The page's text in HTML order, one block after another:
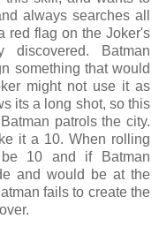
always searches all
red flag on the Joker's
discovered. Batman
something that would
might not use it as
its a long shot, so this
patrols the city.
it a 10. When rolling
10 and if Batman
and would be at the
fails to create the